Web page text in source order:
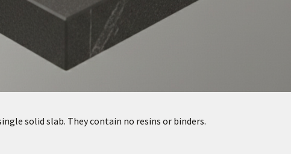
solid slab. They contain no resins or binders.